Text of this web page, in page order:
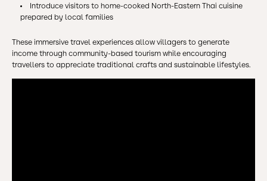
Introduce visitors to home-cooked North-Eastern Thai cuisine
prepared by local families
These immersive travel experiences allow villagers to generate
income through community-based tourism while encouraging
travellers to appreciate traditional crafts and sustainable lifestyles.